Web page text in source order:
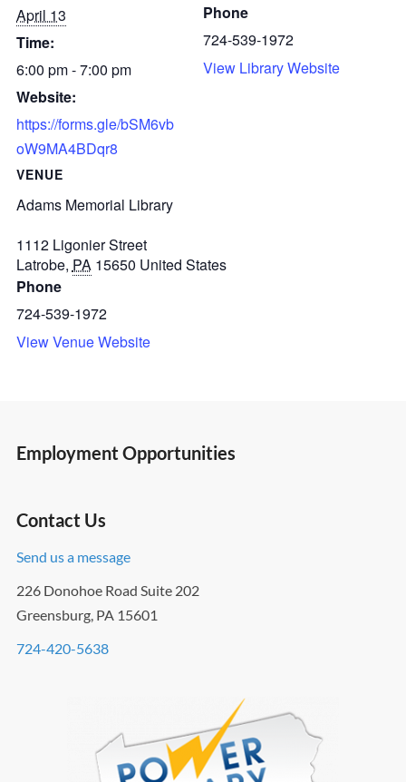
April 13
Time:
6:00 pm - 7:00 pm
Website:
https://forms.gle/bSM6vb
oW9MA4BDqr8
VENUE
Adams Memorial Library
1112 Ligonier Street
Latrobe, PA 15650 United States
Phone
724-539-1972
View Venue Website
Phone
724-539-1972
View Library Website
Employment Opportunities
Contact Us
Send us a message
226 Donohoe Road Suite 202
Greensburg, PA 15601
724-420-5638